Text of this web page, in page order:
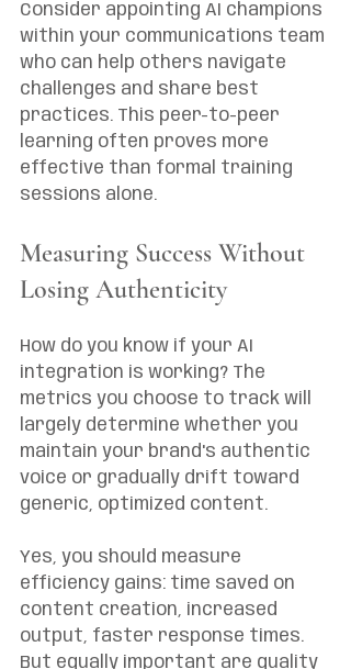
Consider appointing AI champions
within your communications team
who can help others navigate
challenges and share best
practices. This peer-to-peer
learning often proves more
effective than formal training
sessions alone.
Measuring Success Without
Losing Authenticity
How do you know if your AI
integration is working? The
metrics you choose to track will
largely determine whether you
maintain your brand's authentic
voice or gradually drift toward
generic, optimized content.
Yes, you should measure
efficiency gains: time saved on
content creation, increased
output, faster response times.
But equally important are quality